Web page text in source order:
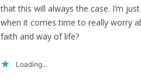
that this will always the case. I’m
when it comes time to really worry
faith and way of life?
Loading...